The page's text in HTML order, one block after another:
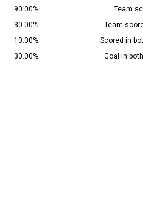
90.00%
Team
30.00%
Team
10.00%
Scored in
30.00%
Goal in